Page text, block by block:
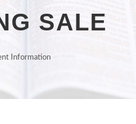
SALE
Information